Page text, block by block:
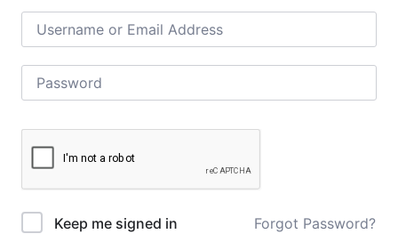
Keep me signed in Forgot Password?